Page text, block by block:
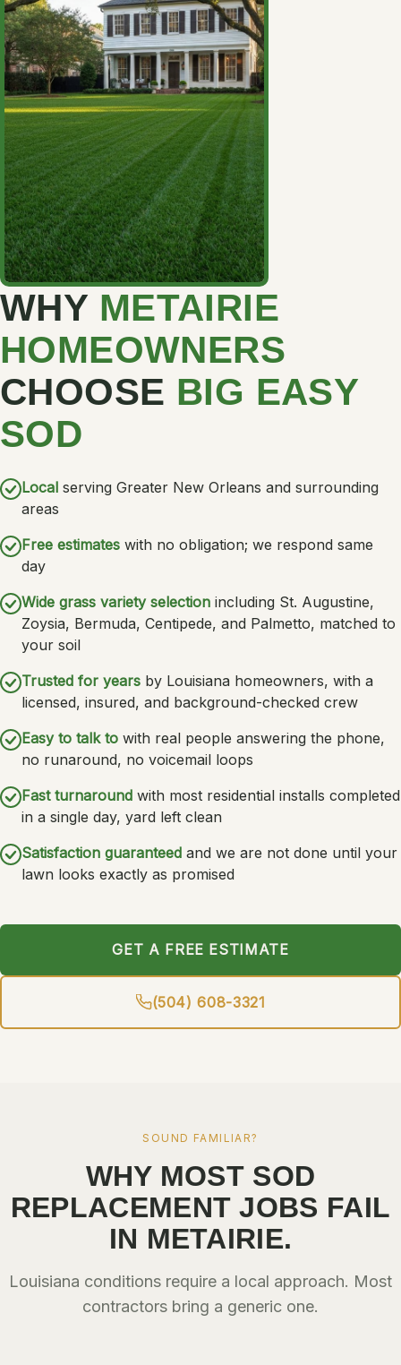
WHY METAIRIE
HOMEOWNERS
CHOOSE BIG EASY
SOD
Local serving Greater New Orleans and surrounding
areas
Free estimates with no obligation; we respond same
day
Wide grass variety selection including St. Augustine,
Zoysia, Bermuda, Centipede, and Palmetto, matched to
your soil
Trusted for years by Louisiana homeowners, with a
licensed, insured, and background-checked crew
Easy to talk to with real people answering the phone,
no runaround, no voicemail loops
Fast turnaround with most residential installs completed
in a single day, yard left clean
Satisfaction guaranteed and we are not done until your
lawn looks exactly as promised
GET A FREE ESTIMATE
(504) 608-3321
SOUND FAMILIAR?
WHY MOST SOD
REPLACEMENT JOBS FAIL
IN METAIRIE.
Louisiana conditions require a local approach. Most
contractors bring a generic one.